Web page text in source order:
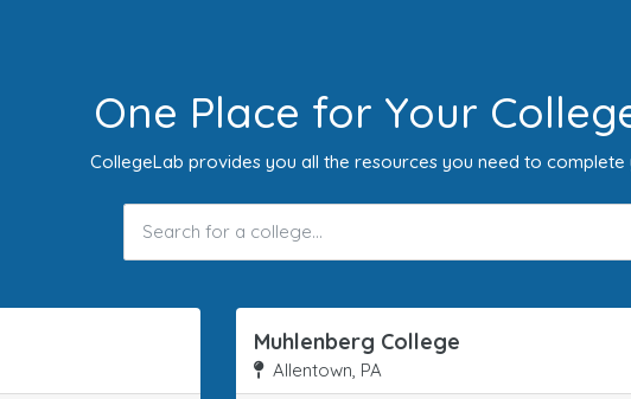
One Place for Your
CollegeLab provides you all the resources you need to complete
Muhlenberg College
Allentown, PA